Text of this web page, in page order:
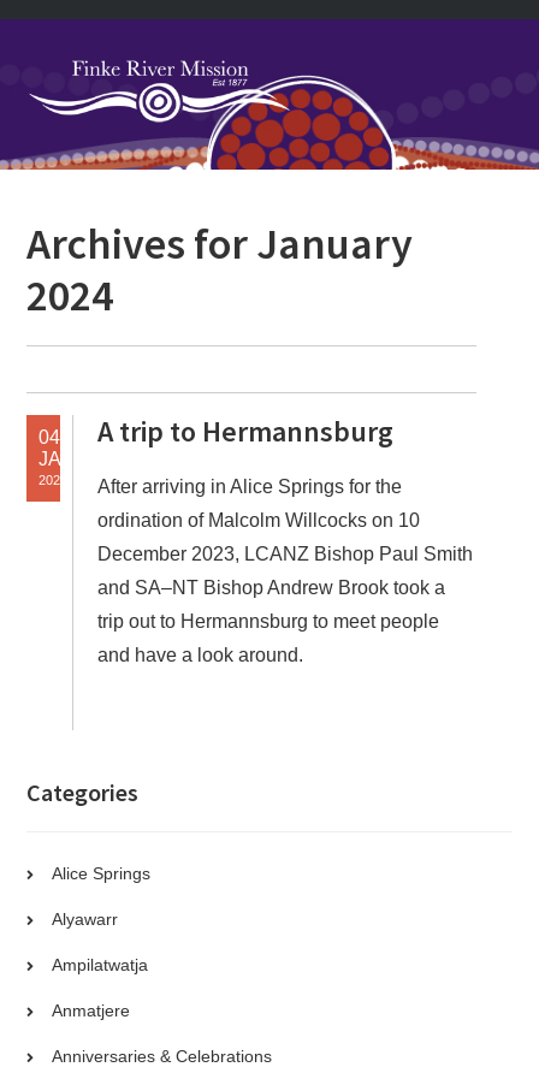
Skip
navigation
Skip
content
Skip
sidebar
Skip
Archives for January
2024
04
JAN
2024
A trip to Hermannsburg
After arriving in Alice Springs for the
ordination of Malcolm Willcocks on 10
December 2023, LCANZ Bishop Paul Smith
and SA–NT Bishop Andrew Brook took a
trip out to Hermannsburg to meet people
and have a look around.
Primary
Sidebar
Categories
Alice Springs
Alyawarr
Ampilatwatja
Anmatjere
Anniversaries & Celebrations